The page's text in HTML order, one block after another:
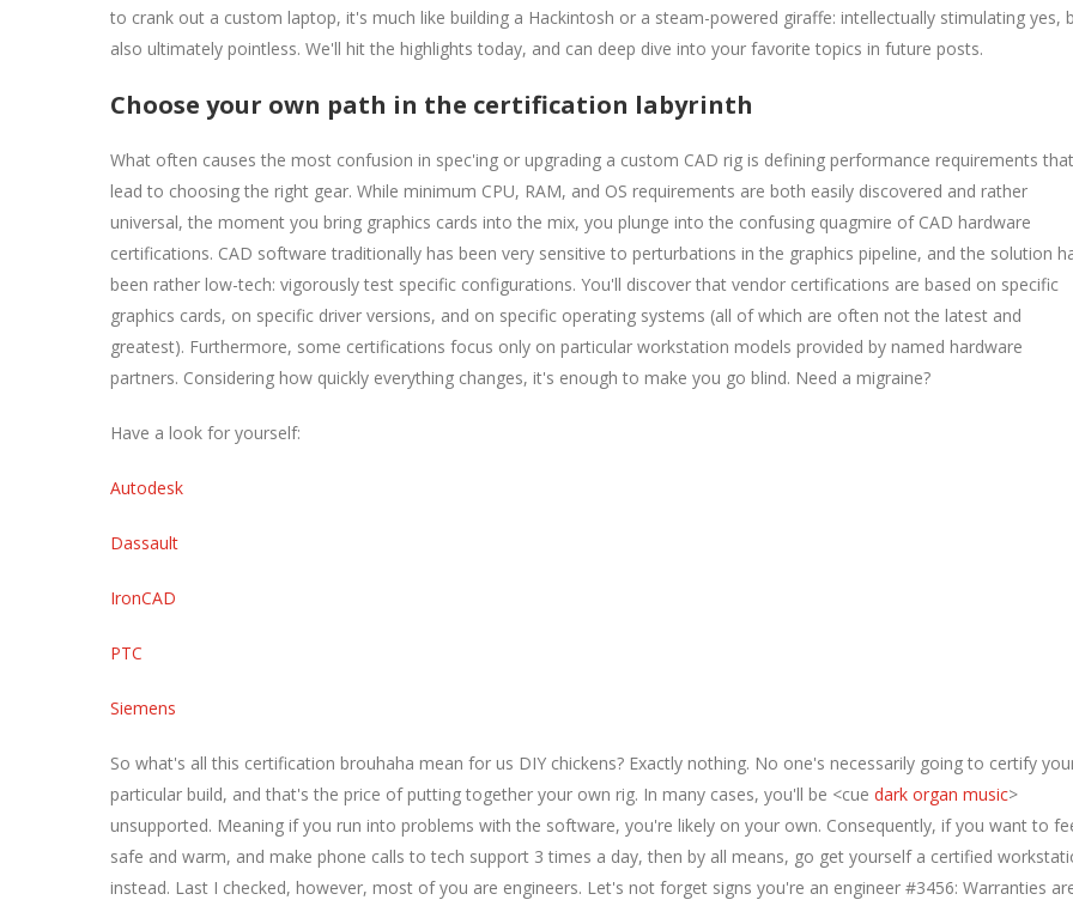
to crank out a custom laptop, it's much like building a Hackintosh or a steam-powered giraffe: intellectually stimulating yes,
also ultimately pointless. We'll hit the highlights today, and can deep dive into your favorite topics in future posts.
Choose your own path in the certification labyrinth
What often causes the most confusion in spec'ing or upgrading a custom CAD rig is defining performance requirements that
lead to choosing the right gear. While minimum CPU, RAM, and OS requirements are both easily discovered and rather
universal, the moment you bring graphics cards into the mix, you plunge into the confusing quagmire of CAD hardware
certifications. CAD software traditionally has been very sensitive to perturbations in the graphics pipeline, and the solution
been rather low-tech: vigorously test specific configurations. You'll discover that vendor certifications are based on specific
graphics cards, on specific driver versions, and on specific operating systems (all of which are often not the latest and
greatest). Furthermore, some certifications focus only on particular workstation models provided by named hardware
partners. Considering how quickly everything changes, it's enough to make you go blind. Need a migraine?
Have a look for yourself:
Autodesk
Dassault
IronCAD
PTC
Siemens
So what's all this certification brouhaha mean for us DIY chickens? Exactly nothing. No one's necessarily going to certify
particular build, and that's the price of putting together your own rig. In many cases, you'll be <cue dark organ music>
unsupported. Meaning if you run into problems with the software, you're likely on your own. Consequently, if you want to
safe and warm, and make phone calls to tech support 3 times a day, then by all means, go get yourself a certified
instead. Last I checked, however, most of you are engineers. Let's not forget signs you're an engineer #3456: Warranties